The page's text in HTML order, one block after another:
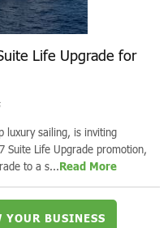
Life Upgrade for
luxury sailing, is inviting
Suite Life Upgrade promotion,
to a s...Read More
YOUR BUSINESS